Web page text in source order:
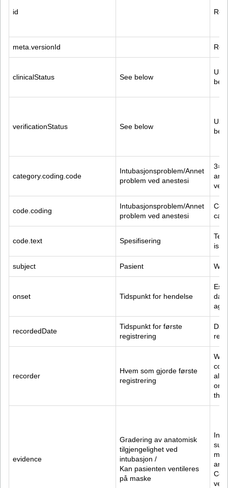
id
meta.versionId
clinicalStatus See below
verificationStatus See below
category.coding.code
Intubasjonsproblem/Annet
problem ved anestesi
and
ved
code.coding
Intubasjonsproblem/Annet
problem ved anestesi
code.text Spesifisering
is
subject Pasient
onset Tidspunkt for hendelse
age.
recordedDate
Tidspunkt for første
registrering
recorder
Hvem som gjorde første
registrering
the
evidence
Gradering av anatomisk
tilgjengelighet ved
intubasjon /
Kan pasienten ventileres
på maske
are